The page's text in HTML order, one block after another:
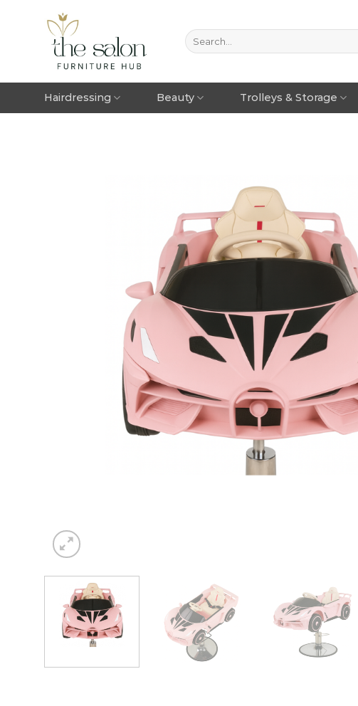
Hairdressing Beauty Trolleys & Storage